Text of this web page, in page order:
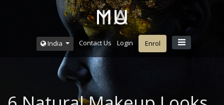
India Contact Us Login Enrol